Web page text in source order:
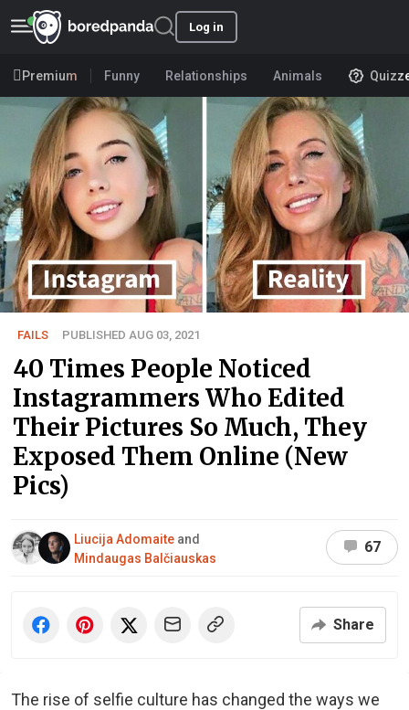
Log in
Premium Funny Relationships Animals
FAILS PUBLISHED AUG 03, 2021
40 Times People Noticed
Instagrammers Who Edited
Their Pictures So Much, They
Exposed Them Online (New
Pics)
Liucija Adomaite and
Mindaugas Balčiauskas
67
Share
The rise of selfie culture has changed the ways we